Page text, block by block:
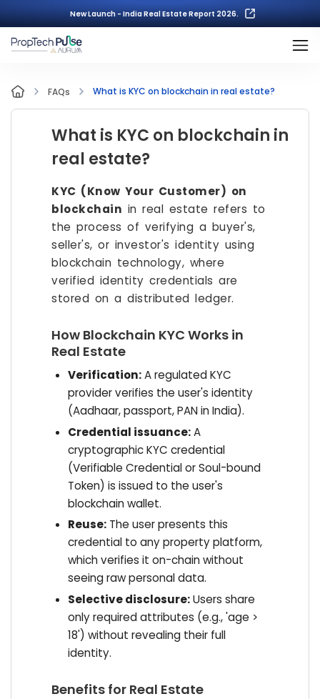
New Launch - India Real Estate Report 2026.
FAQs What is KYC on blockchain in real estate?
What is KYC on blockchain in
real estate?
KYC (Know Your Customer) on
blockchain in real estate refers to
the process of verifying a buyer's,
seller's, or investor's identity using
blockchain technology, where
verified identity credentials are
stored on a distributed ledger.
How Blockchain KYC Works in
Real Estate
Verification:A regulated KYC
provider verifies the user's identity
(Aadhaar, passport, PAN in India).
Credential issuance:A
cryptographic KYC credential
(Verifiable Credential or Soul-bound
Token) is issued to the user's
blockchain wallet.
Reuse:The user presents this
credential to any property platform,
which verifies it on-chain without
seeing raw personal data.
Selective disclosure:Users share
only required attributes (e.g., 'age >
18') without revealing their full
identity.
Benefits for Real Estate